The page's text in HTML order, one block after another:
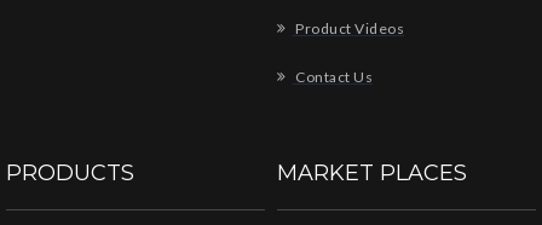
Product Videos
Contact Us
PRODUCTS MARKET PLACES